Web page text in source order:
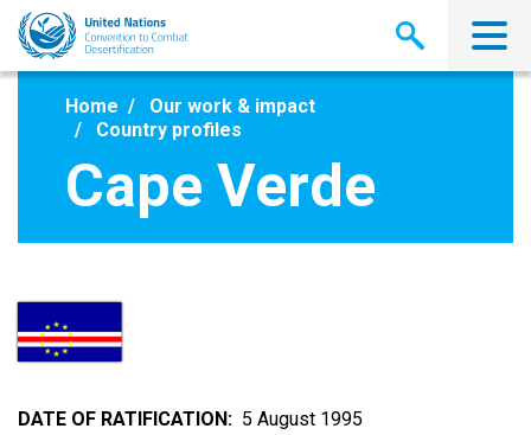
Skip
main
Home
Our work & impact
Country profiles
Cape Verde
DATE OF RATIFICATION
5 August 1995